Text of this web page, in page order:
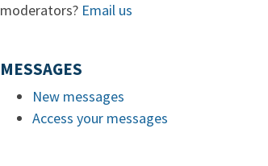
moderators? Email us
MESSAGES
New messages
Access your messages